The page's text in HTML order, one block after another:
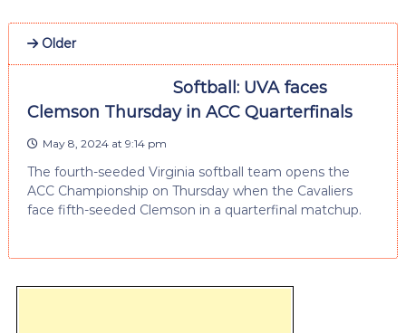
Older
Softball: UVA faces
Clemson Thursday in ACC Quarterfinals
May 8, 2024 at 9:14 pm
The fourth-seeded Virginia softball team opens the
ACC Championship on Thursday when the Cavaliers
face fifth-seeded Clemson in a quarterfinal matchup.